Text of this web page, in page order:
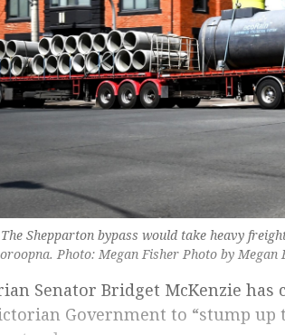
Shepparton bypass would take heavy
Photo: Megan Fisher Photo by Megan
Senator Bridget McKenzie
Government to “stump up